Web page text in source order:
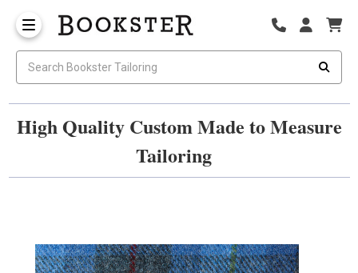
High Quality Custom Made to Measure
Tailoring